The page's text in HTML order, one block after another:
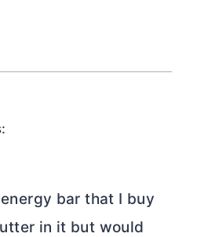
bar that I buy
in it but would